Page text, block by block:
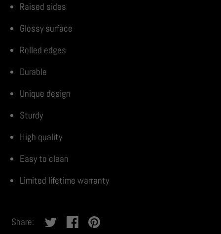
Raised sides
Glossy surface
Rolled edges
Durable
Unique design
Sturdy
High quality
Easy to clean
Limited lifetime warranty
Share:
thanks,